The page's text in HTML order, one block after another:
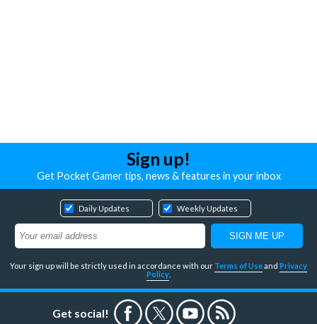
Sign up!
Get Pocket Gamer tips, news & features in your inbox
Daily Updates Weekly Updates
Your sign up will be strictly used in accordance with our Terms of Useand Privacy
Policy
Get social!